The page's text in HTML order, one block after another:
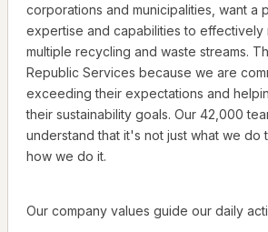
corporations and municipalities, want a
expertise and capabilities to effectively
multiple recycling and waste streams.
Republic Services because we are
exceeding their expectations and
their sustainability goals. Our 42,000
understand that it's not just what we do
how we do it.
Our company values guide our daily